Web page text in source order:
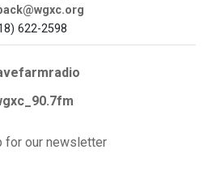
622-2598
for our newsletter